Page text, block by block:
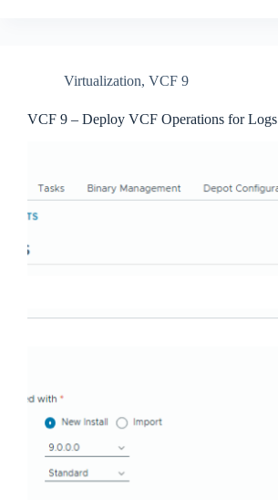
Virtualization, VCF 9
VCF 9 – Deploy VCF Operations for Logs